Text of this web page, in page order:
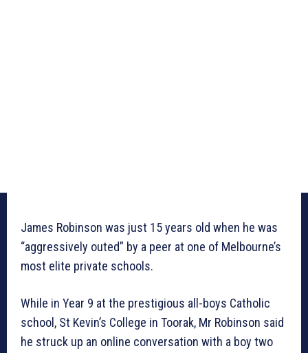
James Robinson was just 15 years old when he was
“aggressively outed” by a peer at one of Melbourne’s
most elite private schools.
While in Year 9 at the prestigious all-boys Catholic
school, St Kevin’s College in Toorak, Mr Robinson said
he struck up an online conversation with a boy two